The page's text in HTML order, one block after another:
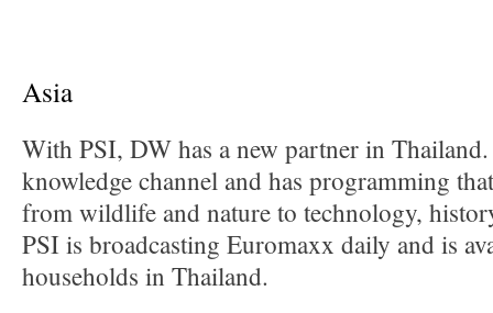
Asia
With PSI, DW has a new partner in
knowledge channel and has programming
from wildlife and nature to technology,
PSI is broadcasting Euromaxx daily and is
households in Thailand.